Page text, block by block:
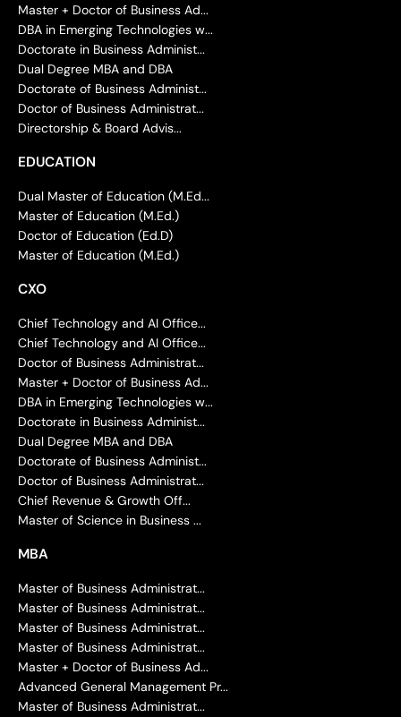
Master + Doctor of Business Ad...
DBA in Emerging Technologies w...
Doctorate in Business Administ...
Dual Degree MBA and DBA
Doctorate of Business Administ...
Doctor of Business Administrat...
Directorship & Board Advis...
EDUCATION
Dual Master of Education (M.Ed...
Master of Education (M.Ed.)
Doctor of Education (Ed.D)
Master of Education (M.Ed.)
CXO
Chief Technology and AI Office...
Chief Technology and AI Office...
Doctor of Business Administrat...
Master + Doctor of Business Ad...
DBA in Emerging Technologies w...
Doctorate in Business Administ...
Dual Degree MBA and DBA
Doctorate of Business Administ...
Doctor of Business Administrat...
Chief Revenue & Growth Off...
Master of Science in Business ...
MBA
Master of Business Administrat...
Master of Business Administrat...
Master of Business Administrat...
Master of Business Administrat...
Master + Doctor of Business Ad...
Advanced General Management Pr...
Master of Business Administrat...